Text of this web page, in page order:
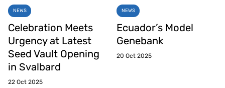
NEWS
Celebration Meets
Urgency at Latest
Seed Vault Opening
in Svalbard
22 Oct 2025
NEWS
Ecuador’s Model
Genebank
20 Oct 2025